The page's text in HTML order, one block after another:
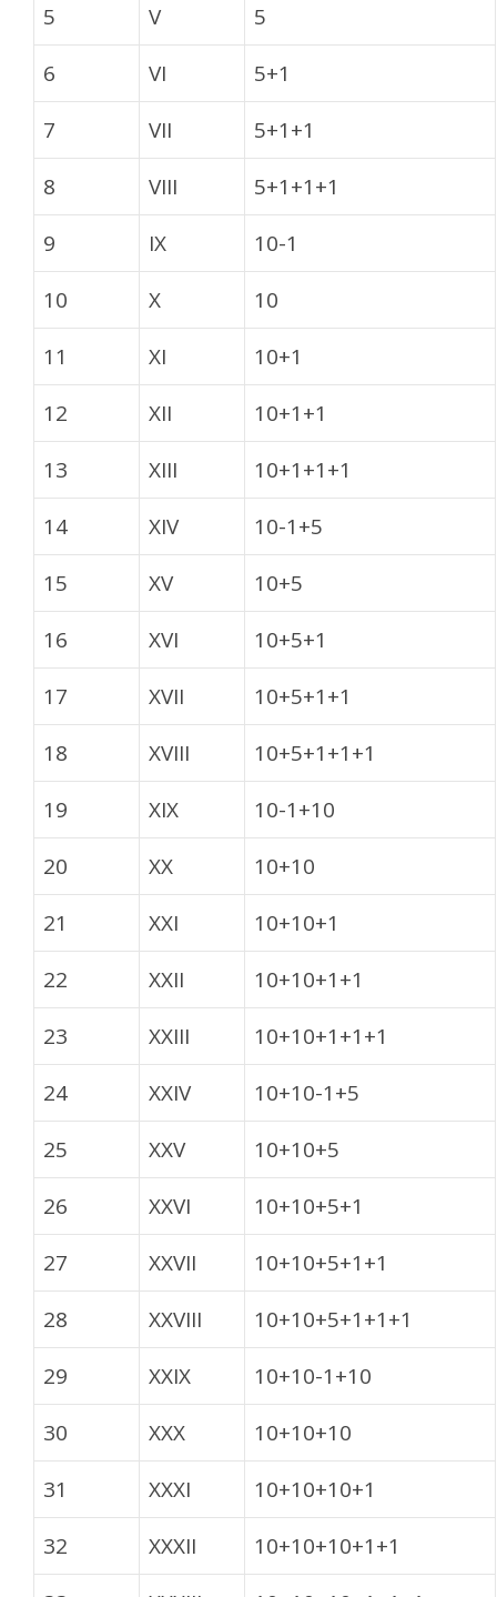
5
V
5
6
VI
5+1
7
VII
5+1+1
8
VIII
5+1+1+1
9
IX
10-1
10
X
10
11
XI
10+1
12
XII
10+1+1
13
XIII
10+1+1+1
14
XIV
10-1+5
15
XV
10+5
16
XVI
10+5+1
17
XVII
10+5+1+1
18
XVIII
10+5+1+1+1
19
XIX
10-1+10
20
XX
10+10
21
XXI
10+10+1
22
XXII
10+10+1+1
23
XXIII
10+10+1+1+1
24
XXIV
10+10-1+5
25
XXV
10+10+5
26
XXVI
10+10+5+1
27
XXVII
10+10+5+1+1
28
XXVIII
10+10+5+1+1+1
29
XXIX
10+10-1+10
30
XXX
10+10+10
31
XXXI
10+10+10+1
32
XXXII
10+10+10+1+1